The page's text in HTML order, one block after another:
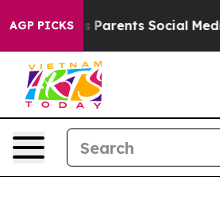
AGP PICKS
Parents Social Media Controls